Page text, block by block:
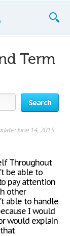
Term
Search
June 14, 2015
Throughout
be able to
pay attention
other
able to handle
I would
would explain